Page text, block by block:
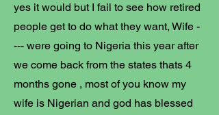
yes it would but I fail to see how retired
people get to do what they want, Wife -
--- were going to Nigeria this year after
we come back from the states thats 4
months gone , most of you know my
wife is Nigerian and god has blessed